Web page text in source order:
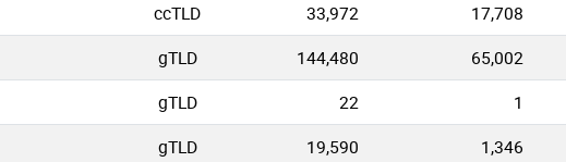
ccTLD 33,972 17,708
gTLD 144,480 65,002
gTLD 22 1
gTLD 19,590 1,346